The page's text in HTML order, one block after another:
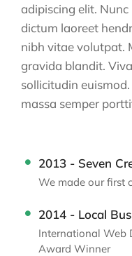
adipiscing elit.
dictum laoreet
nibh vitae volutpat.
gravida blandit.
sollicitudin
massa semper
2013 - Seven
We made our first
2014 - Local
International Web
Award Winner